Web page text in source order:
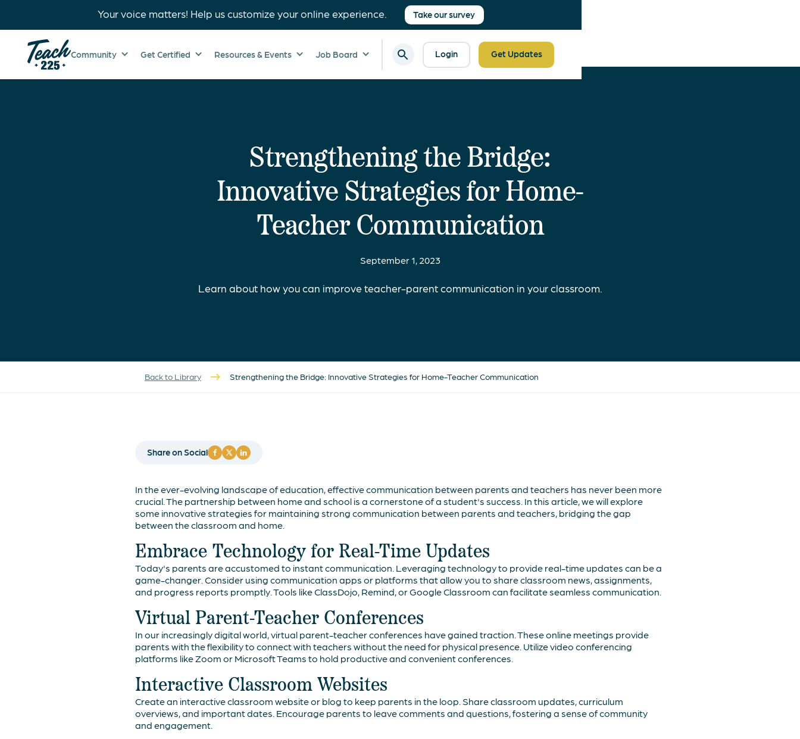
Your voice matters! Help us customize your online experience. Take our survey
Community Get Certified Resources & Events Job Board Login Get Updates
Strengthening the Bridge:
Innovative Strategies for Home-
Teacher Communication
September 1, 2023
Learn about how you can improve teacher-parent communication in your classroom.
Back to Library Strengthening the Bridge: Innovative Strategies for Home-Teacher Communication
Share on Social
In the ever-evolving landscape of education, effective communication between parents and teachers has never been more
crucial. The partnership between home and school is a cornerstone of a student's success. In this article, we will explore
some innovative strategies for maintaining strong communication between parents and teachers, bridging the gap
between the classroom and home.
Embrace Technology for Real-Time Updates
Today's parents are accustomed to instant communication. Leveraging technology to provide real-time updates can be a
game-changer. Consider using communication apps or platforms that allow you to share classroom news, assignments,
and progress reports promptly. Tools like ClassDojo, Remind, or Google Classroom can facilitate seamless communication.
Virtual Parent-Teacher Conferences
In our increasingly digital world, virtual parent-teacher conferences have gained traction. These online meetings provide
parents with the flexibility to connect with teachers without the need for physical presence. Utilize video conferencing
platforms like Zoom or Microsoft Teams to hold productive and convenient conferences.
Interactive Classroom Websites
Create an interactive classroom website or blog to keep parents in the loop. Share classroom updates, curriculum
overviews, and important dates. Encourage parents to leave comments and questions, fostering a sense of community
and engagement.